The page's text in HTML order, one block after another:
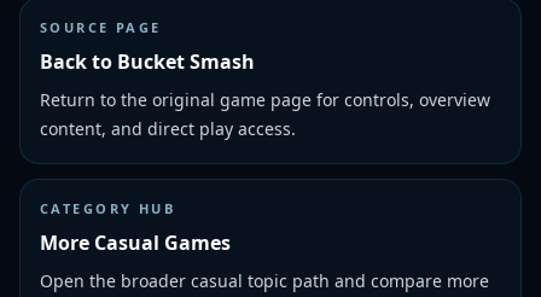
SOURCE PAGE
Back to Bucket Smash
Return to the original game page for controls, overview
content, and direct play access.
CATEGORY HUB
More Casual Games
Open the broader casual topic path and compare more